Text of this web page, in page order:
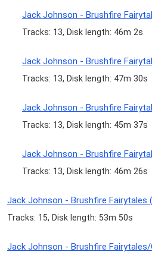
Jack Johnson - Brushfire
Tracks: 13, Disk length: 46m 2s
Jack Johnson - Brushfire
Tracks: 13, Disk length: 47m 30s
Jack Johnson - Brushfire
Tracks: 13, Disk length: 45m 37s
Jack Johnson - Brushfire
Tracks: 13, Disk length: 46m 26s
Jack Johnson - Brushfire Fairytales
Tracks: 15, Disk length: 53m 50s
Jack Johnson - Brushfire Fairytales/